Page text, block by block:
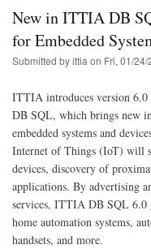
New in ITTIA DB
for Embedded
Submitted byittia on Fri, 01/
ITTIA introduces version
DB SQL, which brings new
embedded systems and
Internet of Things (IoT) will
devices, discovery of
applications. By advertising
services, ITTIA DB SQL 6.0
home automation systems,
handsets, and more.